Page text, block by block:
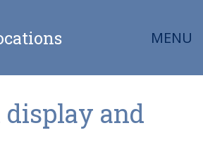
MENU
display and